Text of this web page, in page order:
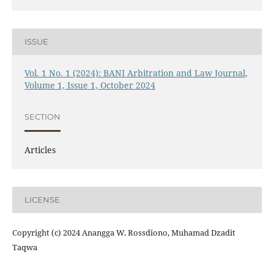
ISSUE
Vol. 1 No. 1 (2024): BANI Arbitration and Law Journal,
Volume 1, Issue 1, October 2024
SECTION
Articles
LICENSE
Copyright (c) 2024 Anangga W. Rossdiono, Muhamad Dzadit
Taqwa